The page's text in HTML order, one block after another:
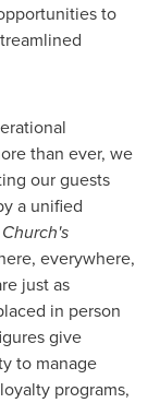
to
than ever, we
our guests
a unified
Church's
everywhere,
just as
in person
give
to manage
programs,